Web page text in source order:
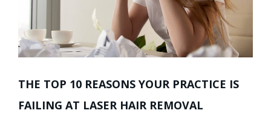
THE TOP 10 REASONS YOUR PRACTICE IS
FAILING AT LASER HAIR REMOVAL